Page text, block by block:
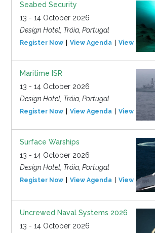
Seabed Security
13 - 14 October 2026
Design Hotel, Tróia, Portugal
Register Now View Agenda View Event
Maritime ISR
13 - 14 October 2026
Design Hotel, Tróia, Portugal
Register Now View Agenda View Event
Surface Warships
13 - 14 October 2026
Design Hotel, Tróia, Portugal
Register Now View Agenda View Event
Uncrewed Naval Systems 2026
13 - 14 October 2026